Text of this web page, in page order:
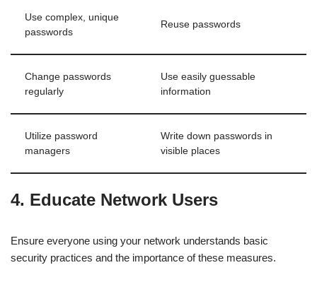
Use complex, unique
passwords
Reuse passwords
Change passwords
regularly
Use easily guessable
information
Utilize password
managers
Write down passwords in
visible places
4. Educate Network Users
Ensure everyone using your network understands basic
security practices and the importance of these measures.